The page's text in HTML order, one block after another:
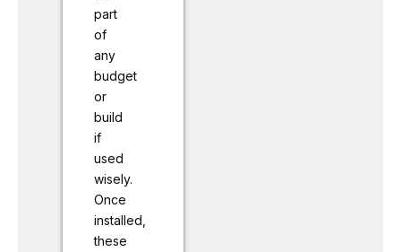
part
of
any
budget
or
build
if
used
wisely.
Once
installed,
these